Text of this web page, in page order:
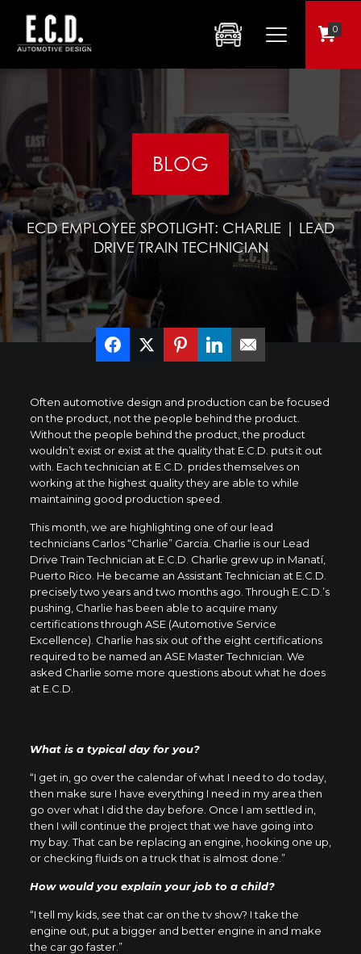
0
BLOG
ECD EMPLOYEE SPOTLIGHT: CHARLIE | LEAD
DRIVE TRAIN TECHNICIAN
Often automotive design and production can be focused
on the product, not the people behind the product.
Without the people behind the product, the product
wouldn’t exist or exist at the quality that E.C.D. puts it out
with. Each technician at E.C.D. prides themselves on
working at the highest quality they are able to while
maintaining good production speed.
This month, we are highlighting one of our lead
technicians Carlos “Charlie” Garcia. Charlie is our Lead
Drive Train Technician at E.C.D. Charlie grew up in Manatí,
Puerto Rico. He became an Assistant Technician at E.C.D.
precisely two years and two months ago. Through E.C.D.’s
pushing, Charlie has been able to acquire many
certifications through ASE (Automotive Service
Excellence). Charlie has six out of the eight certifications
required to be named an ASE Master Technician. We
asked Charlie some more questions about what he does
at E.C.D.
What is a typical day for you?
“I get in, go over the calendar of what I need to do today,
then make sure I have everything I need in my area then
go over what I did the day before. Once I am settled in,
then I will continue the project that we have going into
my bay. That can be replacing an engine, hooking one up,
or checking fluids on a truck that is almost done.”
How would you explain your job to a child?
“I tell my kids, see that car on the tv show? I take the
engine out, put a bigger and better engine in and make
the car go faster.”